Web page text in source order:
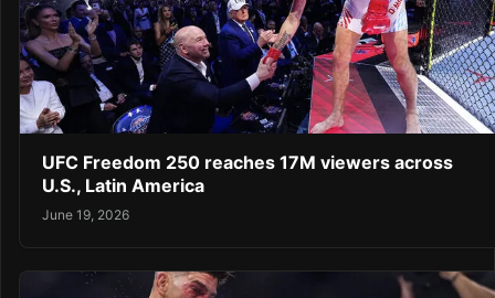
UFC Freedom 250 reaches 17M viewers across
U.S., Latin America
June 19, 2026